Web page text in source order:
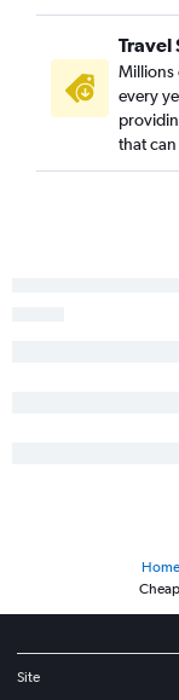
Travel
Millions
every
that
Home
Site